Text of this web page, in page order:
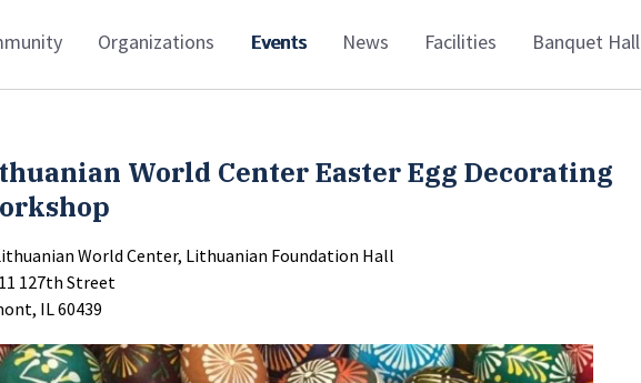
Organizations Events News Facilities Banquet Hall
World Center Easter Egg Decorating
World Center, Lithuanian Foundation Hall
127th Street
IL 60439